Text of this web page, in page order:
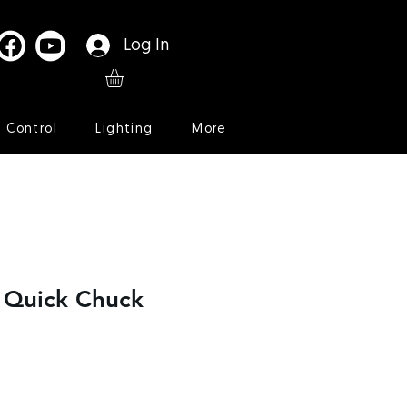
Log In
Control Lighting More
Chuck